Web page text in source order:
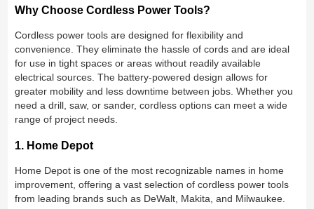
Why Choose Cordless Power Tools?
Cordless power tools are designed for flexibility and
convenience. They eliminate the hassle of cords and are ideal
for use in tight spaces or areas without readily available
electrical sources. The battery-powered design allows for
greater mobility and less downtime between jobs. Whether you
need a drill, saw, or sander, cordless options can meet a wide
range of project needs.
1. Home Depot
Home Depot is one of the most recognizable names in home
improvement, offering a vast selection of cordless power tools
from leading brands such as DeWalt, Makita, and Milwaukee.